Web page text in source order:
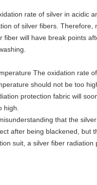
rate of silver in acidic
of silver fibers.
fiber will have break points
The oxidation rate
should not be too
protection fabric will
high.
that the
after being blackened, but
suit, a silver fiber